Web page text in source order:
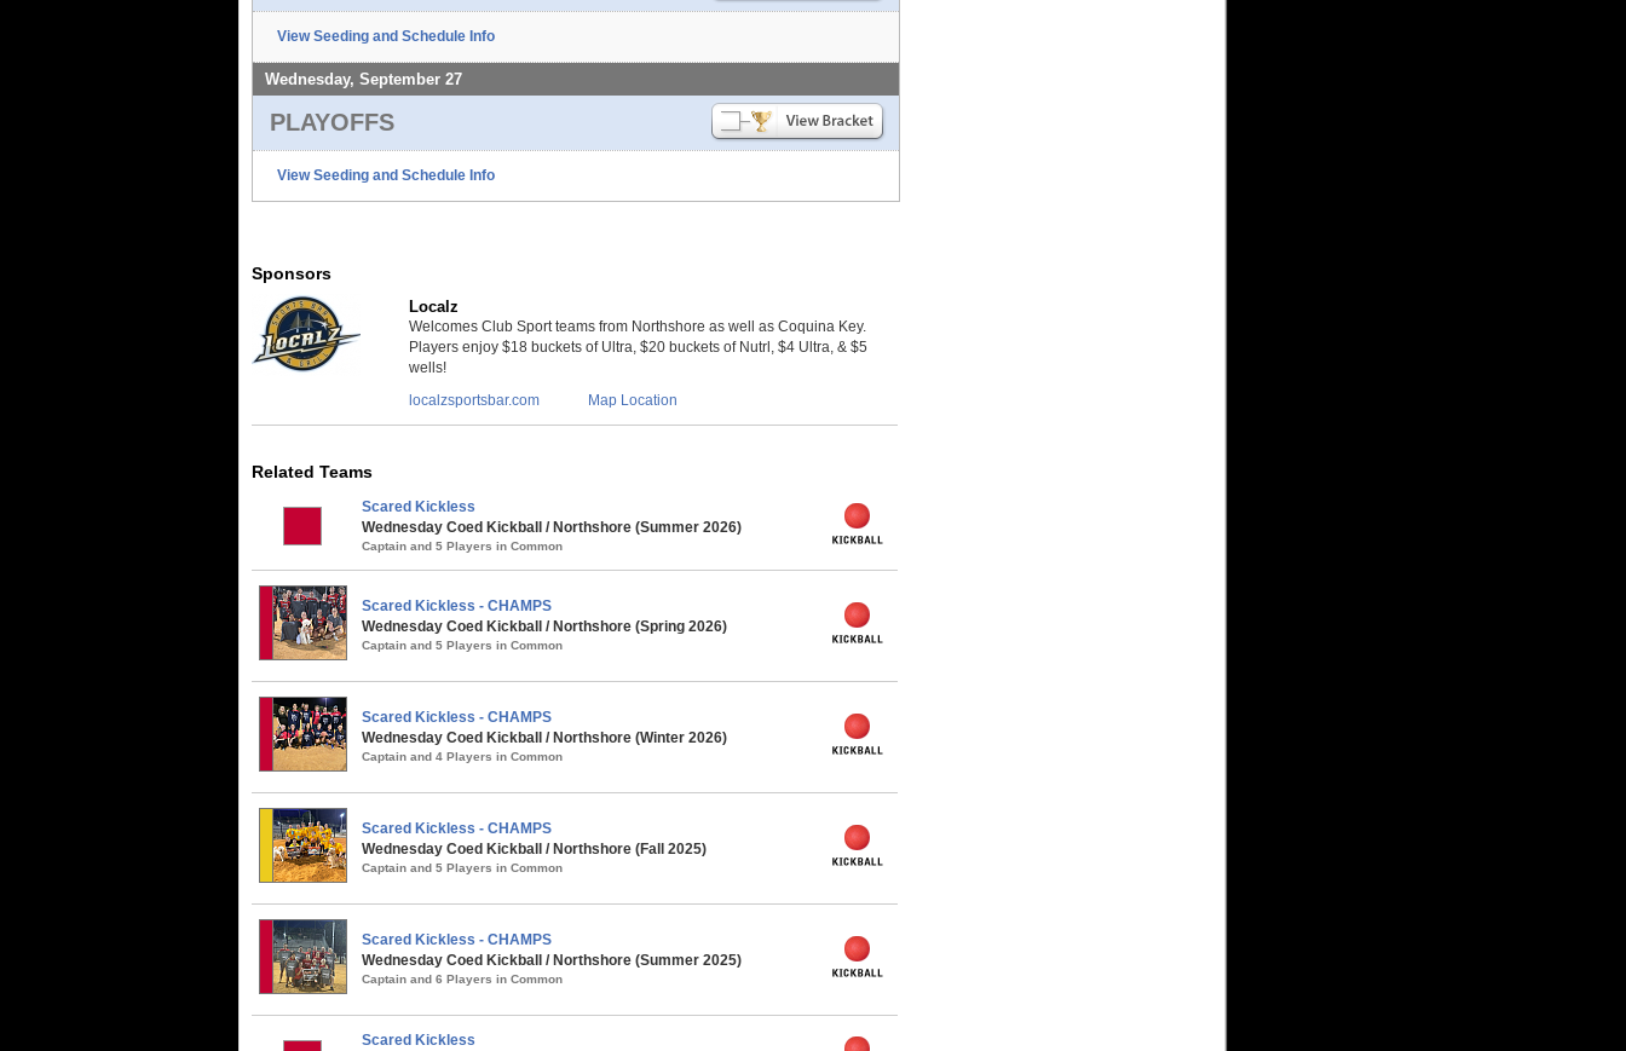
View Seeding and Schedule Info
Wednesday, September 27
PLAYOFFS
View Seeding and Schedule Info
Sponsors
Localz
Welcomes Club Sport teams from Northshore as well as Coquina Key.
Players enjoy $18 buckets of Ultra, $20 buckets of Nutrl, $4 Ultra, & $5
wells!
localzsportsbar.com
Map Location
Related Teams
Scared Kickless
Wednesday Coed Kickball / Northshore (Summer 2026)
Captain and 5 Players in Common
Scared Kickless - CHAMPS
Wednesday Coed Kickball / Northshore (Spring 2026)
Captain and 5 Players in Common
Scared Kickless - CHAMPS
Wednesday Coed Kickball / Northshore (Winter 2026)
Captain and 4 Players in Common
Scared Kickless - CHAMPS
Wednesday Coed Kickball / Northshore (Fall 2025)
Captain and 5 Players in Common
Scared Kickless - CHAMPS
Wednesday Coed Kickball / Northshore (Summer 2025)
Captain and 6 Players in Common
Scared Kickless